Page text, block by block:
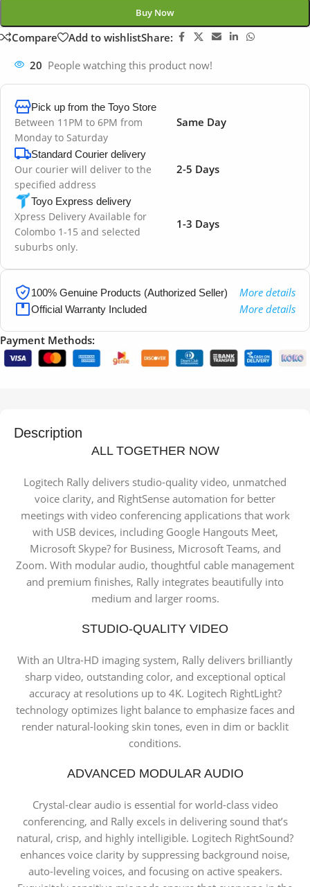
Buy Now
Compare Add to wishlistShare:
20 People watching this product now!
Pick up from the Toyo Store
Between 11PM to 6PM from
Monday to Saturday
Same Day
Standard Courier delivery
Our courier will deliver to the
specified address
2-5 Days
Toyo Express delivery
Xpress Delivery Available for
Colombo 1-15 and selected
suburbs only.
1-3 Days
100% Genuine Products (Authorized Seller) More details
Official Warranty Included More details
Payment Methods:
Description
ALL TOGETHER NOW
Logitech Rally delivers studio-quality video, unmatched
voice clarity, and RightSense automation for better
meetings with video conferencing applications that work
with USB devices, including Google Hangouts Meet,
Microsoft Skype? for Business, Microsoft Teams, and
Zoom. With modular audio, thoughtful cable management
and premium finishes, Rally integrates beautifully into
medium and larger rooms.
STUDIO-QUALITY VIDEO
With an Ultra-HD imaging system, Rally delivers brilliantly
sharp video, outstanding color, and exceptional optical
accuracy at resolutions up to 4K. Logitech RightLight?
technology optimizes light balance to emphasize faces and
render natural-looking skin tones, even in dim or backlit
conditions.
ADVANCED MODULAR AUDIO
Crystal-clear audio is essential for world-class video
conferencing, and Rally excels in delivering sound that’s
natural, crisp, and highly intelligible. Logitech RightSound?
enhances voice clarity by suppressing background noise,
auto-leveling voices, and focusing on active speakers.